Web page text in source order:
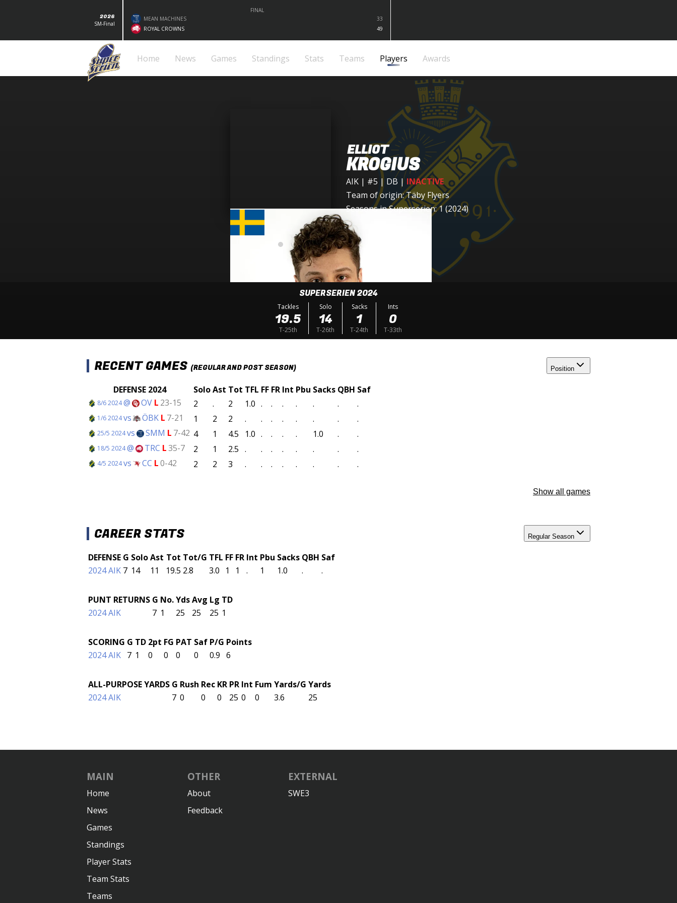
2026
SM-Final
FINAL
MEAN MACHINES
33
ROYAL CROWNS
49
Home News Games Standings Stats Teams Players Awards
ELLIOT
KROGIUS
AIK | #5 | DB | INACTIVE
Team of origin:Täby Flyers
Seasons in Superserien: 1 (2024)
SUPERSERIEN 2024
Tackles
19.5
T-25th
Solo
14
T-26th
Sacks
1
T-24th
Ints
0
T-33th
RECENT GAMES (REGULAR AND POST SEASON) Position
DEFENSE 2024 SoloAst Tot TFL FF FR Int Pbu Sacks QBH Saf
8/6 2024@ OV L 23-15 2 . 2 1.0 . . . . . . .
1/6 2024vs ÖBK L 7-21 1 2 2 . . . . . . . .
25/5 2024vs SMM L 7-42 4 1 4.5 1.0 . . . . 1.0 . .
18/5 2024@ TRC L35-7 2 1 2.5 . . . . . . . .
4/5 2024vs CC L0-42 2 2 3 . . . . . . . .
Show all games
CAREER STATS Regular Season
DEFENSE G SoloAst Tot Tot/G TFL FF FR Int Pbu Sacks QBH Saf
2024 AIK 7 14 11 19.5 2.8 3.0 1 1 . 1 1.0 . .
PUNT RETURNS G No.YdsAvg Lg TD
2024 AIK
7 1 25 25 25 1
SCORING G TD 2pt FG PAT Saf P/G Points
2024 AIK 7 1 0 0 0 0 0.9 6
ALL-PURPOSE YARDS G Rush Rec KR PR Int Fum Yards/G Yards
2024 AIK
7 0 0 0 25 0 0 3.6 25
MAIN
Home
News
Games
Standings
Player Stats
Team Stats
Teams
OTHER
About
Feedback
EXTERNAL
SWE3